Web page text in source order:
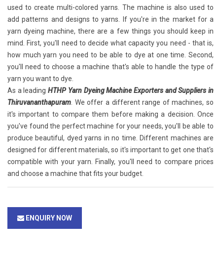
used to create multi-colored yarns. The machine is also used to
add patterns and designs to yarns. If you're in the market for a
yarn dyeing machine, there are a few things you should keep in
mind. First, you'll need to decide what capacity you need - that is,
how much yarn you need to be able to dye at one time. Second,
you'll need to choose a machine that's able to handle the type of
yarn you want to dye.
As a leadingHTHP Yarn Dyeing Machine Exporters and Suppliers in
Thiruvananthapuram . We offer a different range of machines, so
it's important to compare them before making a decision. Once
you've found the perfect machine for your needs, you'll be able to
produce beautiful, dyed yarns in no time. Different machines are
designed for different materials, so it's important to get one that's
compatible with your yarn. Finally, you'll need to compare prices
and choose a machine that fits your budget.
ENQUIRY NOW